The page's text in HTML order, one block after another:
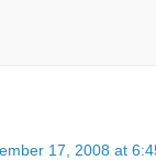
17, 2008 at